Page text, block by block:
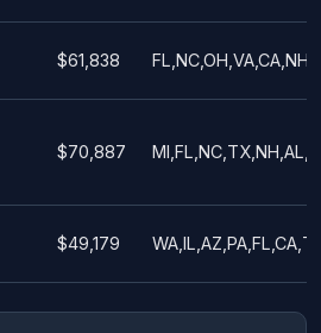
$61,838
$70,887
$49,179